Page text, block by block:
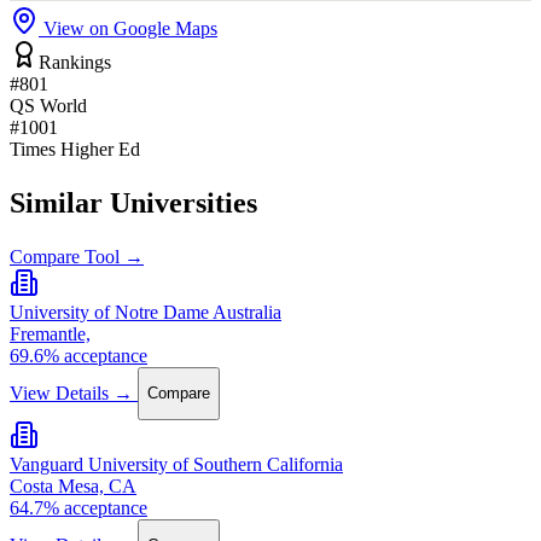
View on Google Maps
Rankings
#801
QS World
#1001
Times Higher Ed
Similar Universities
Compare Tool →
University of Notre Dame Australia
Fremantle,
69.6% acceptance
View Details →
Compare
Vanguard University of Southern California
Costa Mesa, CA
64.7% acceptance